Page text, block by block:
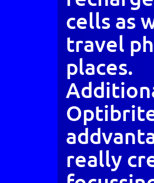
cells as
travel
places.
really